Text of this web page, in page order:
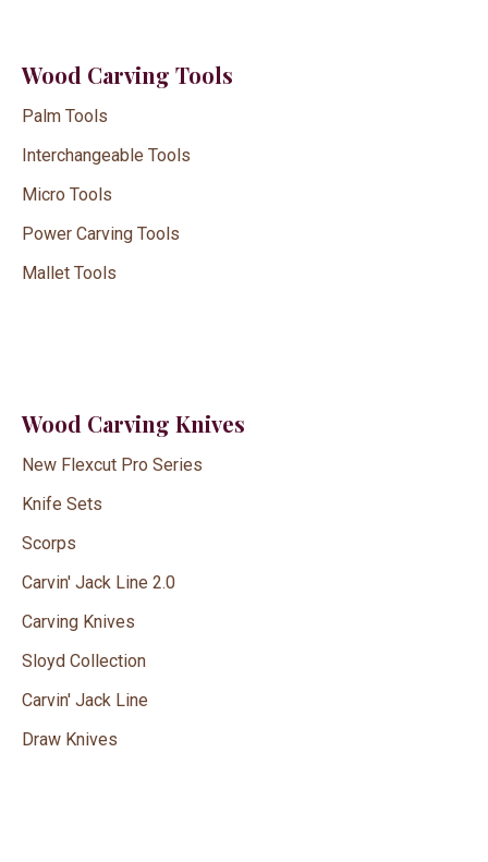
Wood Carving Tools
Palm Tools
Interchangeable Tools
Micro Tools
Power Carving Tools
Mallet Tools
Wood Carving Knives
New Flexcut Pro Series
Knife Sets
Scorps
Carvin' Jack Line 2.0
Carving Knives
Sloyd Collection
Carvin' Jack Line
Draw Knives